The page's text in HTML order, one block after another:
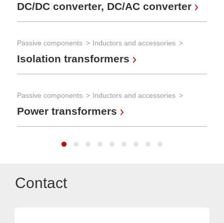
DC/DC converter, DC/AC converter
Passive components Inductors and accessories
Isolation transformers
Passive components Inductors and accessories
Power transformers
Contact